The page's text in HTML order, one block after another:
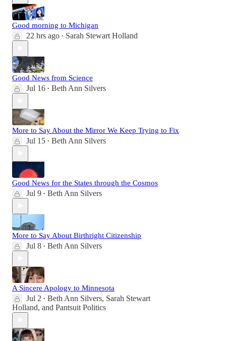
Good morning to Michigan
22 hrs ago • Sarah Stewart Holland
Good News from Science
Jul 16 • Beth Ann Silvers
More to Say About the Mirror We Keep Trying to Fix
Jul 15 • Beth Ann Silvers
Good News for the States through the Cosmos
Jul 9 • Beth Ann Silvers
More to Say About Birthright Citizenship
Jul 8 • Beth Ann Silvers
A Sincere Apology to Minnesota
Jul 2 • Beth Ann Silvers, Sarah Stewart
Holland, and Pantsuit Politics